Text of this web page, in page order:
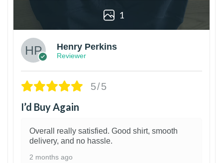
1
Henry Perkins
Reviewer
5/5
I’d Buy Again
Overall really satisfied. Good shirt, smooth
delivery, and no hassle.
2 months ago